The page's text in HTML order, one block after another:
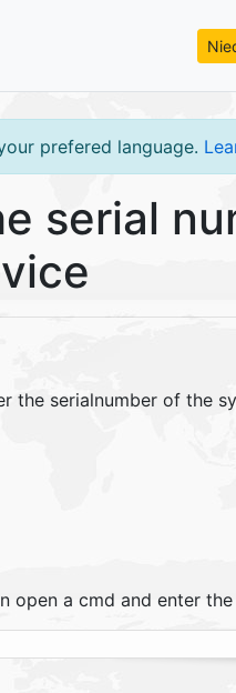
prefered language.
serial
the serialnumber of the
open a cmd and enter